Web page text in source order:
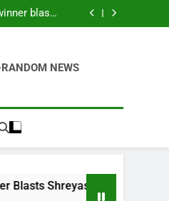
blasts
News
89.0 Overs
as road to
blasts
News
89.0 Overs
as road to
RANDOM NEWS
Iyer, Gautam Gambhir |